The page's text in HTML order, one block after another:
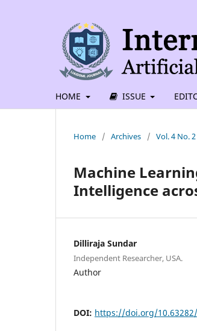
HOME ISSUE
Home / Archives / Vol. 4 No.
Machine
Intelligence
Dilliraja Sundar
Independent Researcher, USA.
Author
DOI: https://doi.org/10.63282/